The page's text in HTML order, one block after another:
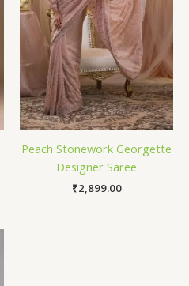
Peach Stonework Georgette
Designer Saree
₹2,899.00